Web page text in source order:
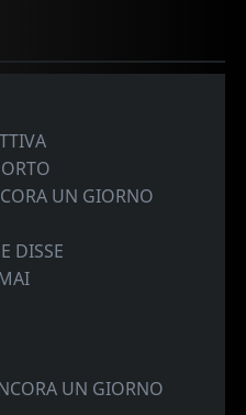
UN GIORNO
DISSE
UN GIORNO